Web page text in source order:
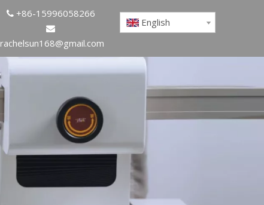
+86-15996058266

rachelsun168@gmail.com
English